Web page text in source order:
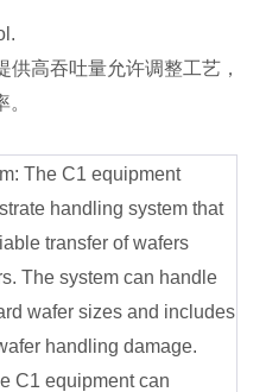
高吞吐量允许调整工艺，
The C1 equipment
handling system that
transfer of wafers
The system can handle
wafer sizes and includes
handling damage.
equipment can